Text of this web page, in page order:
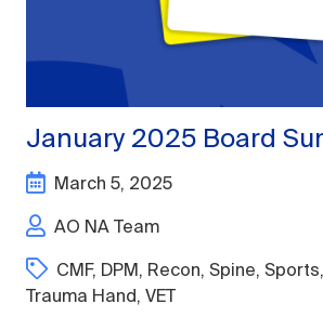
January 2025 Board
March 5, 2025
AO NA Team
CMF, DPM , Recon, Spine, Sports,
Trauma Hand, VET